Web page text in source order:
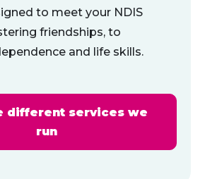
to meet your NDIS
friendships, to
and life skills.
different services we
run